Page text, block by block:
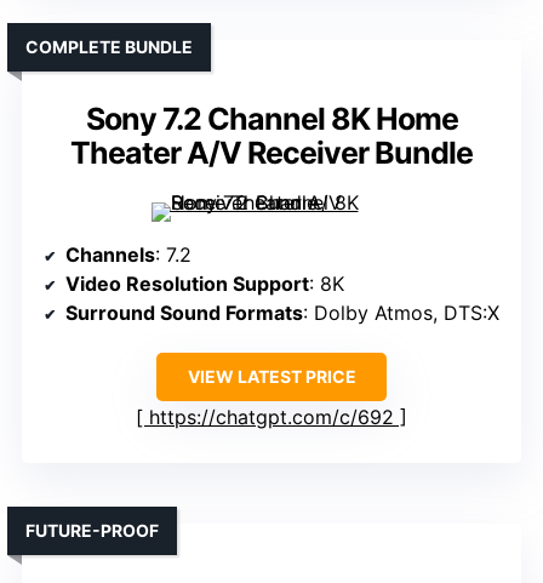
Sony 7.2 Channel 8K Home
Theater A/V Receiver Bundle
COMPLETE BUNDLE
Channels: 7.2
Video Resolution Support: 8K
Surround Sound Formats: Dolby Atmos, DTS:X
VIEW LATEST PRICE
https://chatgpt.com/c/692
FUTURE-PROOF